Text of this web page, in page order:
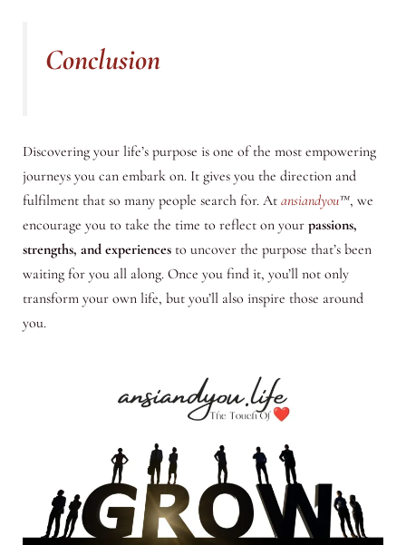
Conclusion
Discovering your life’s purpose is one of the most empowering
journeys you can embark on. It gives you the direction and
fulfilment that so many people search for. At ansiandyou™, we
encourage you to take the time to reflect on your passions,
strengths, and experiencesto uncover the purpose that’s been
waiting for you all along. Once you find it, you’ll not only
transform your own life, but you’ll also inspire those around
you.